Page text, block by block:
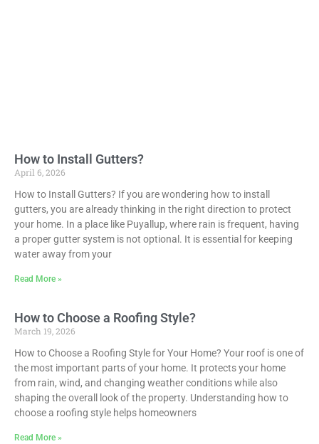
How to Install Gutters?
April 6, 2026
How to Install Gutters? If you are wondering how to install
gutters, you are already thinking in the right direction to protect
your home. In a place like Puyallup, where rain is frequent, having
a proper gutter system is not optional. It is essential for keeping
water away from your
Read More »
How to Choose a Roofing Style?
March 19, 2026
How to Choose a Roofing Style for Your Home? Your roof is one of
the most important parts of your home. It protects your home
from rain, wind, and changing weather conditions while also
shaping the overall look of the property. Understanding how to
choose a roofing style helps homeowners
Read More »